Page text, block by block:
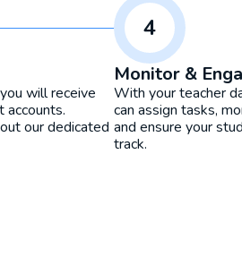
will receive
accounts.
our dedicated
4
Monitor &
With your teacher
can assign tasks,
and ensure your
track.